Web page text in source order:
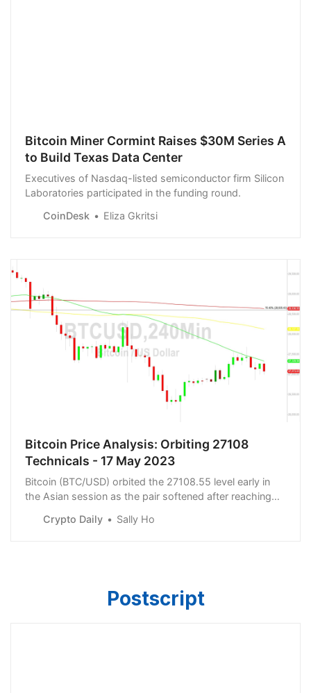
Bitcoin Miner Cormint Raises $30M Series A
to Build Texas Data Center
Executives of Nasdaq-listed semiconductor firm Silicon
Laboratories participated in the funding round.
CoinDesk
Eliza Gkritsi
Bitcoin Price Analysis: Orbiting 27108
Technicals - 17 May 2023
Bitcoin (BTC/USD) orbited the 27108.55 level early in
the Asian session as the pair softened after reaching
price ob
Crypto Daily Sally Ho
Postscript